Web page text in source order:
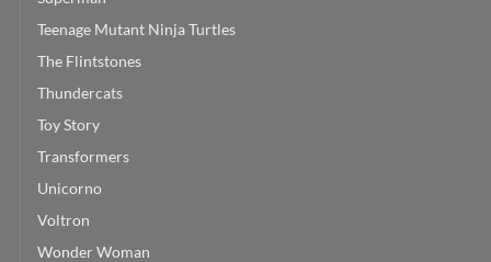
Teenage Mutant Ninja Turtles
The Flintstones
Thundercats
Toy Story
Transformers
Unicorno
Voltron
Wonder Woman